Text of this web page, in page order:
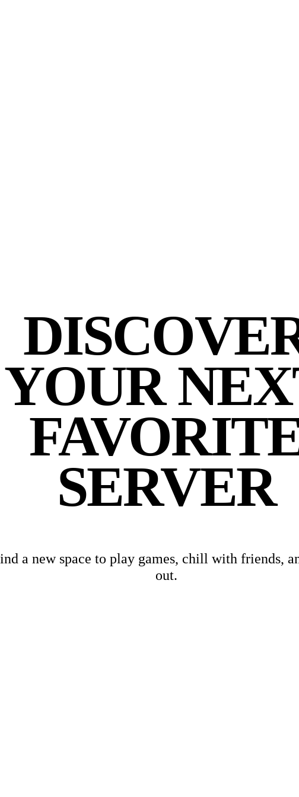
YOUR
SERVER
a new space to play games, chill with friends,
out.